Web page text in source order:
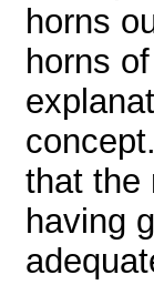
horns
horns
that the
having